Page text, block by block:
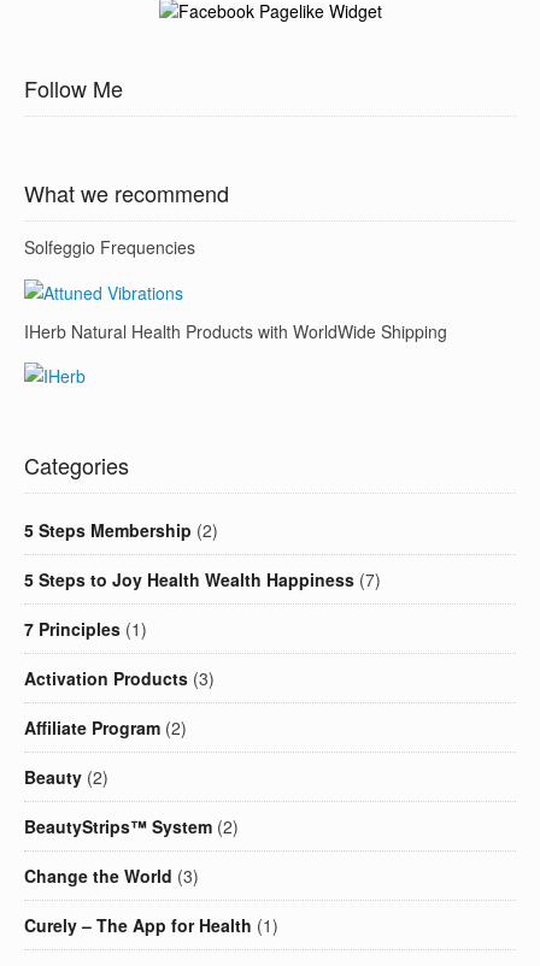
Follow Me
What we recommend
Solfeggio Frequencies
IHerb Natural Health Products with WorldWide Shipping
Categories
5 Steps Membership (2)
5 Steps to Joy Health Wealth Happiness (7)
7 Principles (1)
Activation Products (3)
Affiliate Program (2)
Beauty (2)
BeautyStrips™ System (2)
Change the World (3)
Curely – The App for Health (1)